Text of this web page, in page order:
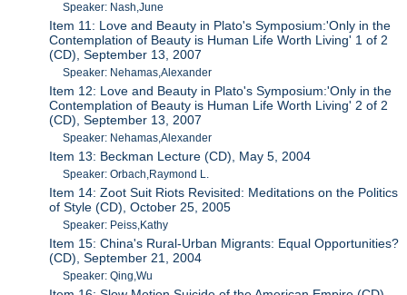
Speaker: Nash,June
Item 11: Love and Beauty in Plato's Symposium:'Only in the
Contemplation of Beauty is Human Life Worth Living' 1 of 2
(CD), September 13, 2007
Speaker: Nehamas,Alexander
Item 12: Love and Beauty in Plato's Symposium:'Only in the
Contemplation of Beauty is Human Life Worth Living' 2 of 2
(CD), September 13, 2007
Speaker: Nehamas,Alexander
Item 13: Beckman Lecture (CD), May 5, 2004
Speaker: Orbach,Raymond L.
Item 14: Zoot Suit Riots Revisited: Meditations on the Politics
of Style (CD), October 25, 2005
Speaker: Peiss,Kathy
Item 15: China's Rural-Urban Migrants: Equal Opportunities?
(CD), September 21, 2004
Speaker: Qing,Wu